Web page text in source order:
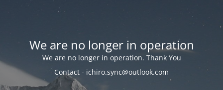
We are no longer in operation
We are no longer in operation. Thank You
Contact - ichiro.sync@outlook.com